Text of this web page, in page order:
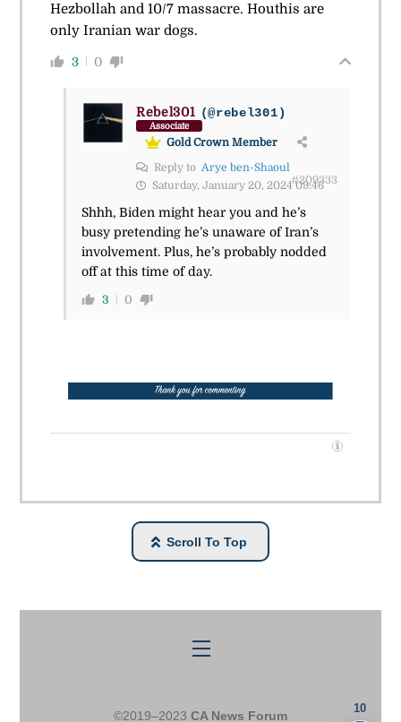
Hezbollah and 10/7 massacre. Houthis are
only Iranian war dogs.
3 0
Rebel301 (@rebel301)
Associate
Gold Crown Member
Reply to Arye ben-Shaoul
Saturday, January 20, 2024 09:46
#209333
Shhh, Biden might hear you and he’s
busy pretending he’s unaware of Iran’s
involvement. Plus, he’s probably nodded
off at this time of day.
3 0
Scroll To Top
Menu
©2019–2023 CA News Forum
10